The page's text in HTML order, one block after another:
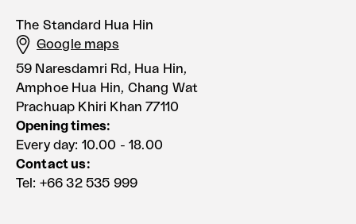
The Standard Hua Hin
Google maps
59 Naresdamri Rd, Hua Hin,
Amphoe Hua Hin, Chang Wat
Prachuap Khiri Khan 77110
Opening times:
Every day: 10.00 - 18.00
Contact us:
Tel: +66 32 535 999